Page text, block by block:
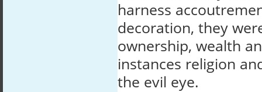
harness
decoration, they
ownership, wealth
instances religion
the evil eye.